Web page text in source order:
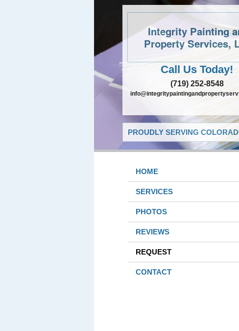
Integrity Painting
Property Services,
Call Us Today!
(719) 252-8548
PROUDLY SERVING
HOME
SERVICES
PHOTOS
REVIEWS
REQUEST
CONTACT